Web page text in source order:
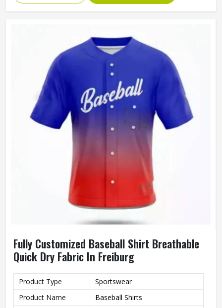
Pattern
Customized
Unisex
Machine Wash
Fully Customized Baseball Shirt Breathable
Quick Dry Fabric In Freiburg
Product Type
Sportswear
Product Name
Baseball Shirts